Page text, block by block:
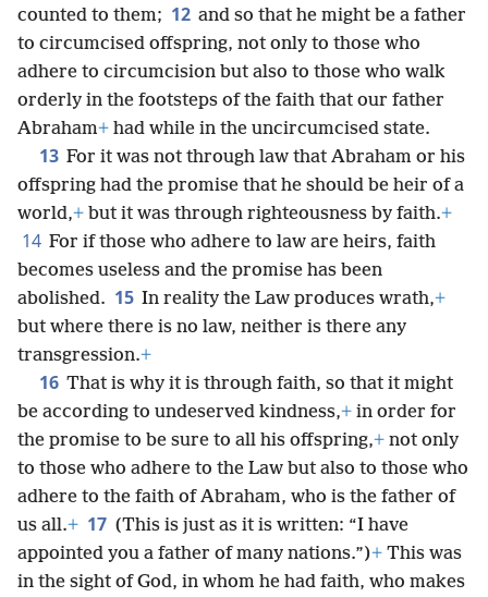
counted to them; 12 and so that he might be a father
to circumcised offspring, not only to those who
adhere to circumcision but also to those who walk
orderly in the footsteps of the faith that our father
Abraham+ had while in the uncircumcised state.
13 For it was not through law that Abraham or his
offspring had the promise that he should be heir of a
world,+ but it was through righteousness by faith.+
14 For if those who adhere to law are heirs, faith
becomes useless and the promise has been
abolished. 15 In reality the Law produces wrath,+
but where there is no law, neither is there any
transgression.+
16 That is why it is through faith, so that it might
be according to undeserved kindness,+ in order for
the promise to be sure to all his offspring,+ not only
to those who adhere to the Law but also to those who
adhere to the faith of Abraham, who is the father of
us all.+ 17 (This is just as it is written: “I have
appointed you a father of many nations.”)+ This was
in the sight of God, in whom he had faith, who makes